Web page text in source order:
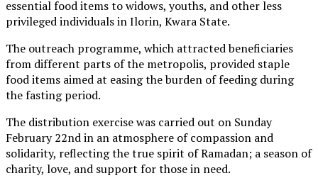
essential food items to widows, youths, and other less
privileged individuals in Ilorin, Kwara State.
The outreach programme, which attracted beneficiaries
from different parts of the metropolis, provided staple
food items aimed at easing the burden of feeding during
the fasting period.
The distribution exercise was carried out on Sunday
February 22nd in an atmosphere of compassion and
solidarity, reflecting the true spirit of Ramadan; a season of
charity, love, and support for those in need.